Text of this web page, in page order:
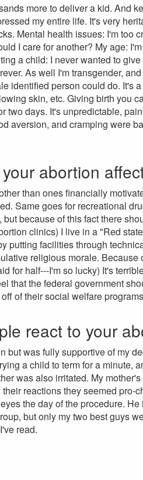
more to deliver a kid. And
my entire life. It's very
Mental health issues: I'm too
I care for another? My age:
a child: I never wanted to
As well I'm transgender,
identified person could do. It's
skin, etc. Giving birth you
two days. It's unpredictable,
aversion, and cramping were
abortion
than ones financially
Same goes for recreational
because of this fact there
clinics) I live in a "Red
putting facilities through
religious morale.
for half---I'm so lucky) It's
that the federal government
of their social welfare
react to your
but was fully supportive of my
a child to term for a minute,
was also irritated. My
reactions they seemed
the day of the procedure.
but only my two best guys
read.